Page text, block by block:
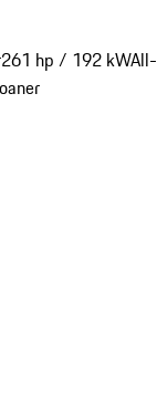
261 hp / 192 kWAll-